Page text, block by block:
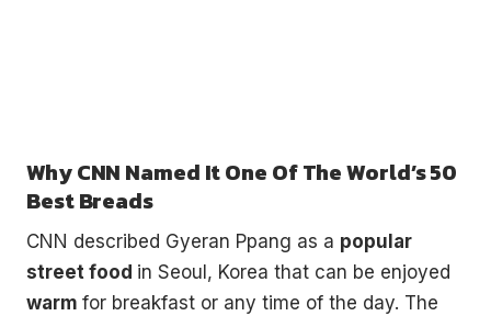
Why CNN Named It One Of The World’s 50
Best Breads
CNN described Gyeran Ppang as a popular
street food in Seoul, Korea that can be enjoyed
warm for breakfast or any time of the day. The